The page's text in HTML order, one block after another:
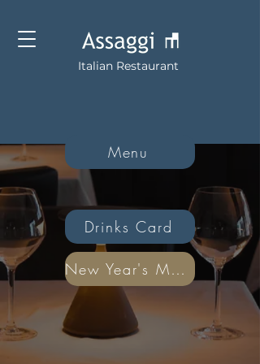
Italian Restaurant
Menu
Drinks Card
New Year's Menu